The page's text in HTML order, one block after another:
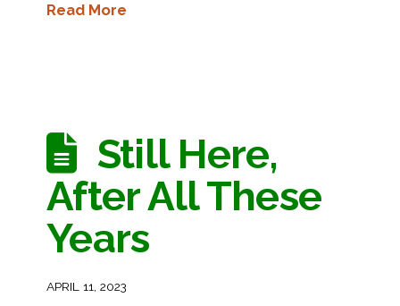
Read More
Still Here,
After All These
Years
APRIL 11, 2023